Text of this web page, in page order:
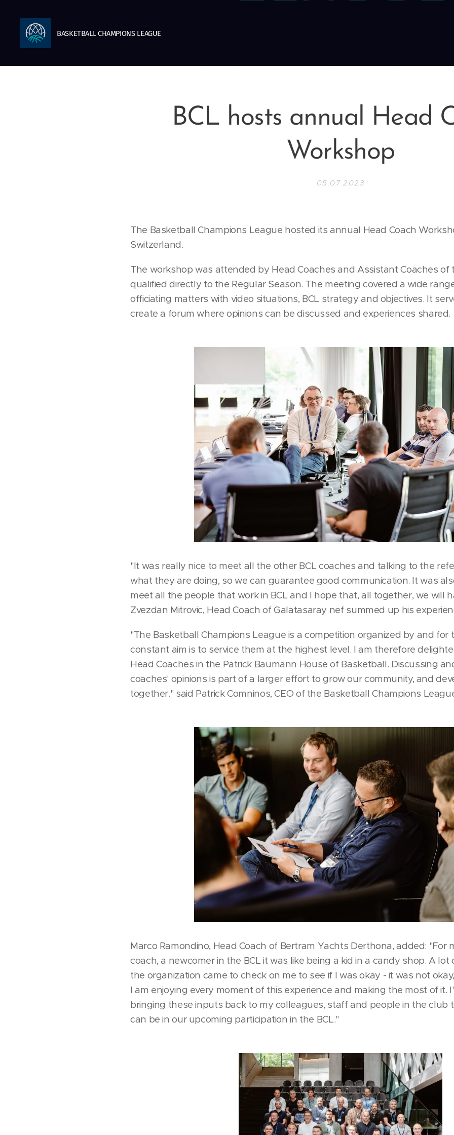
BASKETBALLCHAMPIONS LEAGUE
BCL hosts annual Head
Workshop
05.07.2023
The Basketball Champions League hosted its annual Head Coach
Switzerland.
The workshop was attended by Head Coaches and Assistant Coaches
qualified directly to the Regular Season. The meeting covered a wide
officiating matters with video situations, BCL strategy and objectives. It
create a forum where opinions can be discussed and experiences shared.
"It was really nice to meet all the other BCL coaches and talking to the
what they are doing, so we can guarantee good communication. It was
meet all the people that work in BCL and I hope that, all together, we will
Zvezdan Mitrovic, Head Coach of Galatasaray nef summed up his
"The Basketball Champions League is a competition organized by and for
constant aim is to service them at the highest level. I am therefore
Head Coaches in the Patrick Baumann House of Basketball. Discussing
coaches' opinions is part of a larger effort to grow our community, and
together." said Patrick Comninos, CEO of the Basketball Champions
Marco Ramondino, Head Coach of Bertram Yachts Derthona, added: "For
coach, a newcomer in the BCL it was like being a kid in a candy shop. A
the organization came to check on me to see if I was okay - it was not
I am enjoying every moment of this experience and making the most of it.
bringing these inputs back to my colleagues, staff and people in the club
can be in our upcoming participation in the BCL."